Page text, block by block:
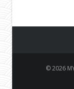
© 2026